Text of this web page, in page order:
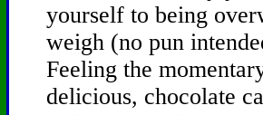
yourself to being
weigh (no pun
Feeling the
delicious, chocolate